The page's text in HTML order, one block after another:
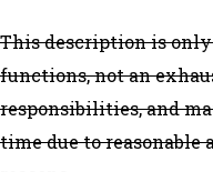
This description is
functions, not an
responsibilities, and
time due to reasonable